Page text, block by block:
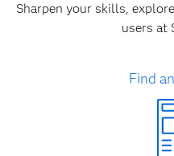
Sharpen your skills,
users at
Find